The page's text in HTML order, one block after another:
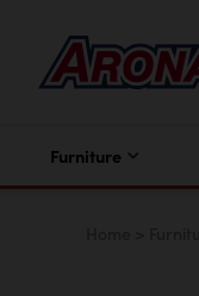
Furniture